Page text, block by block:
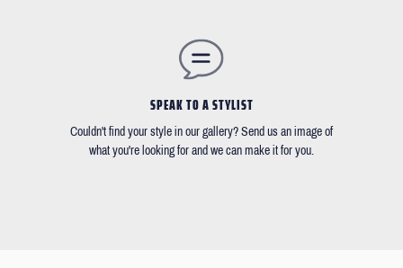
SPEAK TO A STYLIST
Couldn't find your style in our gallery? Send us an image of
what you're looking for and we can make it for you.